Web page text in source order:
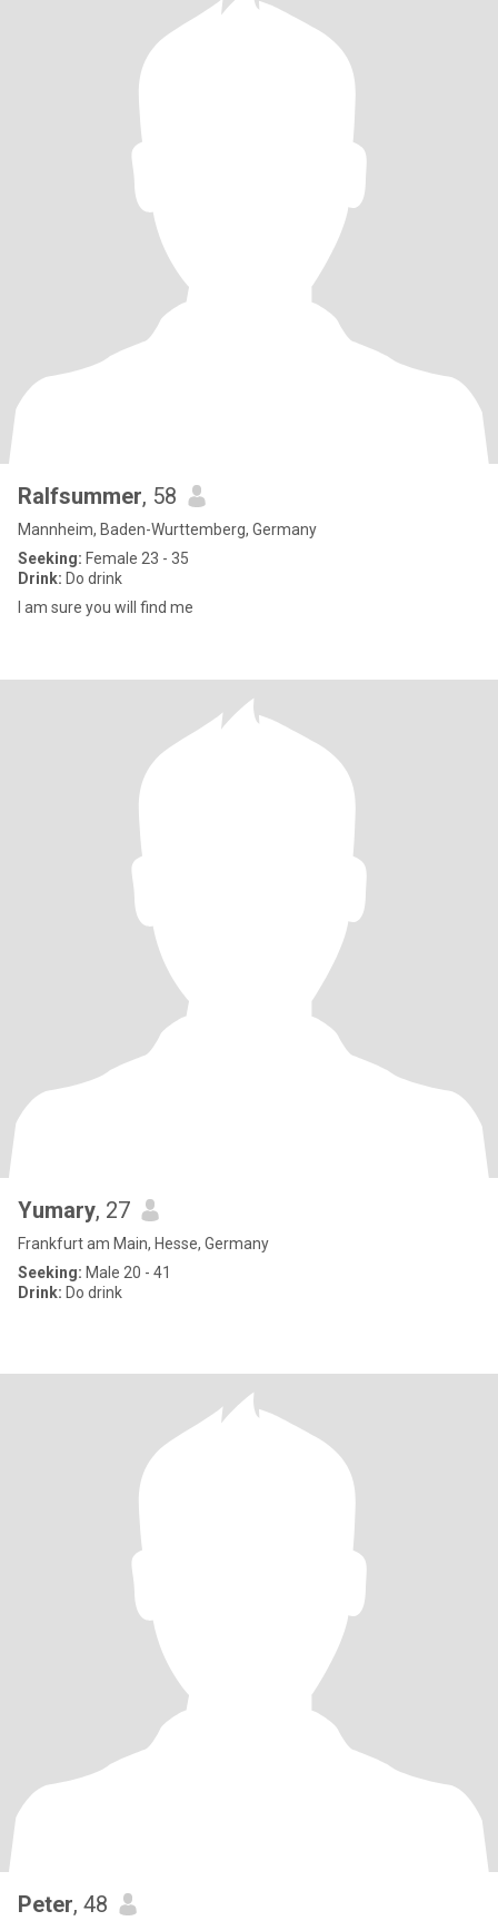
Ralfsummer, 58
Mannheim, Baden-Wurttemberg, Germany
Seeking: Female 23 - 35
Drink: Do drink
I am sure you will find me
Yumary, 27
Frankfurt am Main, Hesse, Germany
Seeking: Male 20 - 41
Drink: Do drink
Peter, 48